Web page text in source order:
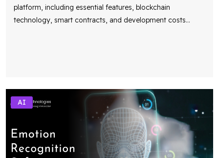
platform, including essential features, blockchain
technology, smart contracts, and development costs...
AI